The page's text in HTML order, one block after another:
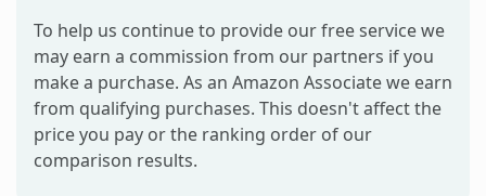
To help us continue to provide our free service we
may earn a commission from our partners if you
make a purchase. As an Amazon Associate we earn
from qualifying purchases. This doesn't affect the
price you pay or the ranking order of our
comparison results.